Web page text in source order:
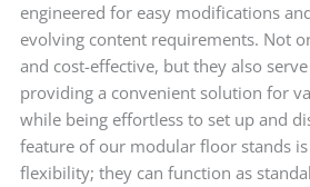
engineered for easy modifications
evolving content requirements. Not
and cost-effective, but they also
providing a convenient solution for
while being effortless to set up and
feature of our modular floor stands
flexibility; they can function as